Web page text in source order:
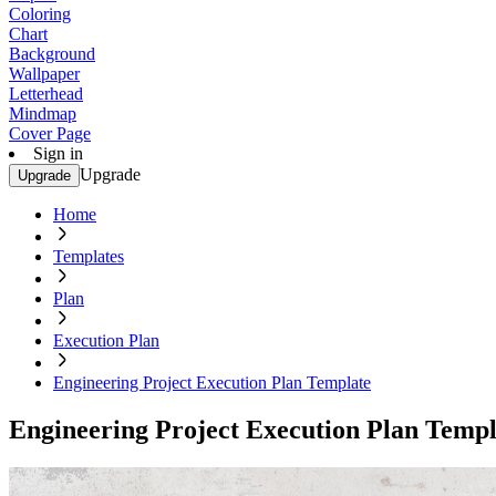
Coloring
Chart
Background
Wallpaper
Letterhead
Mindmap
Cover Page
Sign in
Upgrade Upgrade
Home
Templates
Plan
Execution Plan
Engineering Project Execution Plan Template
Engineering Project Execution Plan